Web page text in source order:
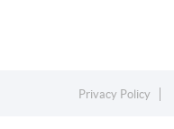
Privacy Policy